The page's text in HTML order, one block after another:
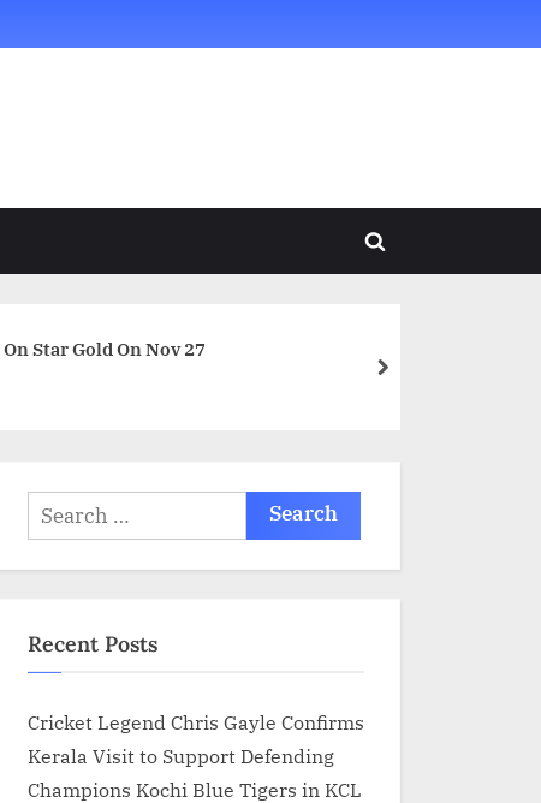
Toggle
Star Gold On Nov 27
next
Search
for:
Recent Posts
Cricket Legend Chris Gayle Confirms
Kerala Visit to Support Defending
Champions Kochi Blue Tigers in KCL